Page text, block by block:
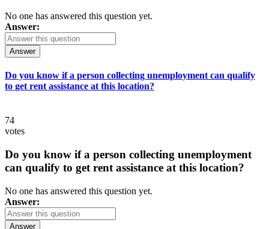
No one has answered this question yet.
Answer:
Answer
Do you know if a person collecting unemployment can qualify
to get rent assistance at this location?
74
votes
Do you know if a person collecting unemployment
can qualify to get rent assistance at this location?
No one has answered this question yet.
Answer:
Answer